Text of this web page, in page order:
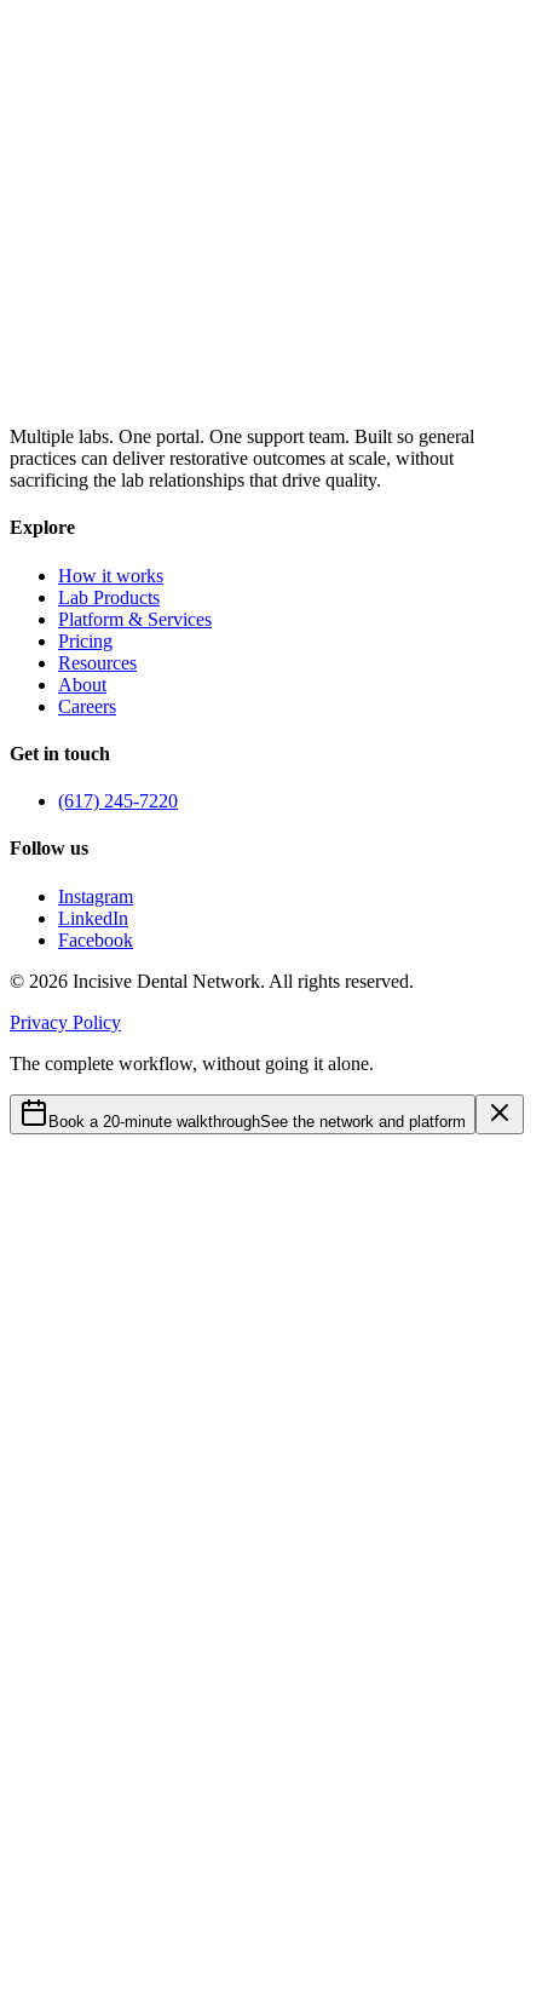
Multiple labs. One portal. One support team. Built so general
practices can deliver restorative outcomes at scale, without
sacrificing the lab relationships that drive quality.
Explore
How it works
Lab Products
Platform & Services
Pricing
Resources
About
Careers
Get in touch
(617) 245-7220
Follow us
Instagram
LinkedIn
Facebook
© 2026 Incisive Dental Network. All rights reserved.
Privacy Policy
The complete workflow, without going it alone.
Book a 20-minute walkthroughSee the network and platform